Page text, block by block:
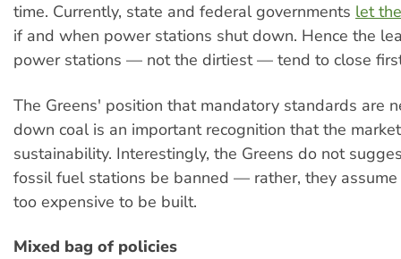
time. Currently, state and federal governments let
if and when power stations shut down. Hence the
power stations — not the dirtiest — tend to close
The Greens' position that mandatory standards are
down coal is an important recognition that the
sustainability. Interestingly, the Greens do not
fossil fuel stations be banned — rather, they
too expensive to be built.
Mixed bag of policies